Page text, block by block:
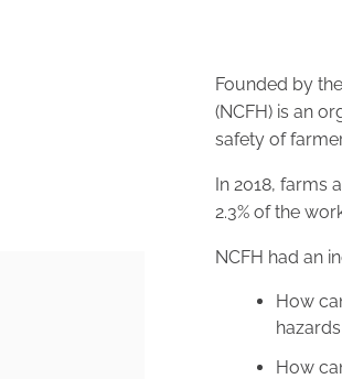
Founded by
(NCFH) is an
safety of
In 2018, farms
2.3% of the
NCFH had an
How
How